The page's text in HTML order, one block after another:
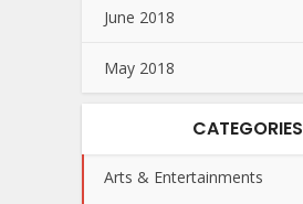
June 2018
May 2018
CATEGORIES
Arts & Entertainments